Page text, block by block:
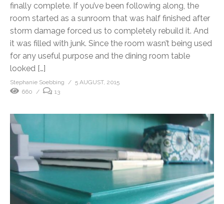
finally complete. If you’ve been following along, the
room started as a sunroom that was half finished after
storm damage forced us to completely rebuild it. And
it was filled with junk. Since the room wasn’t being used
for any useful purpose and the dining room table
looked […]
Stephanie Soebbing
5 AUGUST, 2015
660
13